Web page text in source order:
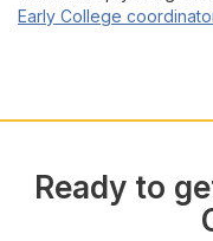
Early College
Ready to